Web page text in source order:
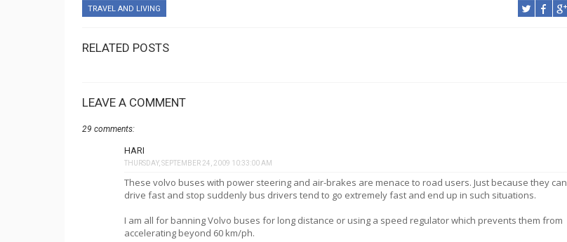
TRAVEL AND LIVING
RELATED POSTS
LEAVE A COMMENT
29 comments:
HARI
THURSDAY, SEPTEMBER 24, 2009 10:33:00 AM
These volvo buses with power steering and air-brakes are menace to road users. Just because they can
drive fast and stop suddenly bus drivers tend to go extremely fast and end up in such situations.
I am all for banning Volvo buses for long distance or using a speed regulator which prevents them from
accelerating beyond 60 km/ph.